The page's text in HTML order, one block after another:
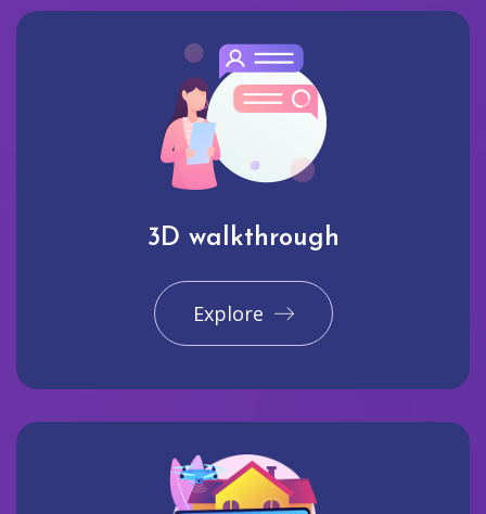
3D walkthrough
Explore